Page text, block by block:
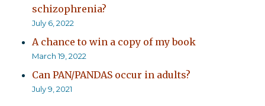
schizophrenia?
July 6, 2022
A chance to win a copy of my book
March 19, 2022
Can PAN/PANDAS occur in adults?
July 9, 2021